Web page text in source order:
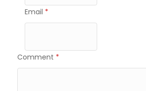
Email *
Comment *